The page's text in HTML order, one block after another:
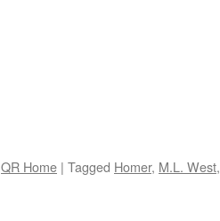
QR Home | Tagged Homer, M.L. West